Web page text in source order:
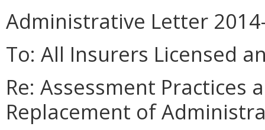
Administrative Letter
To: All Insurers Licensed
Re: Assessment Practices
Replacement of